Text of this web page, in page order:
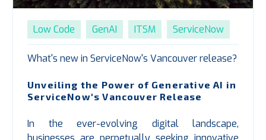
Low Code GenAI ITSM ServiceNow
What's new in ServiceNow's Vancouver release?
Unveiling the Power of Generative AI in
ServiceNow's Vancouver Release
In the ever-evolving digital landscape,